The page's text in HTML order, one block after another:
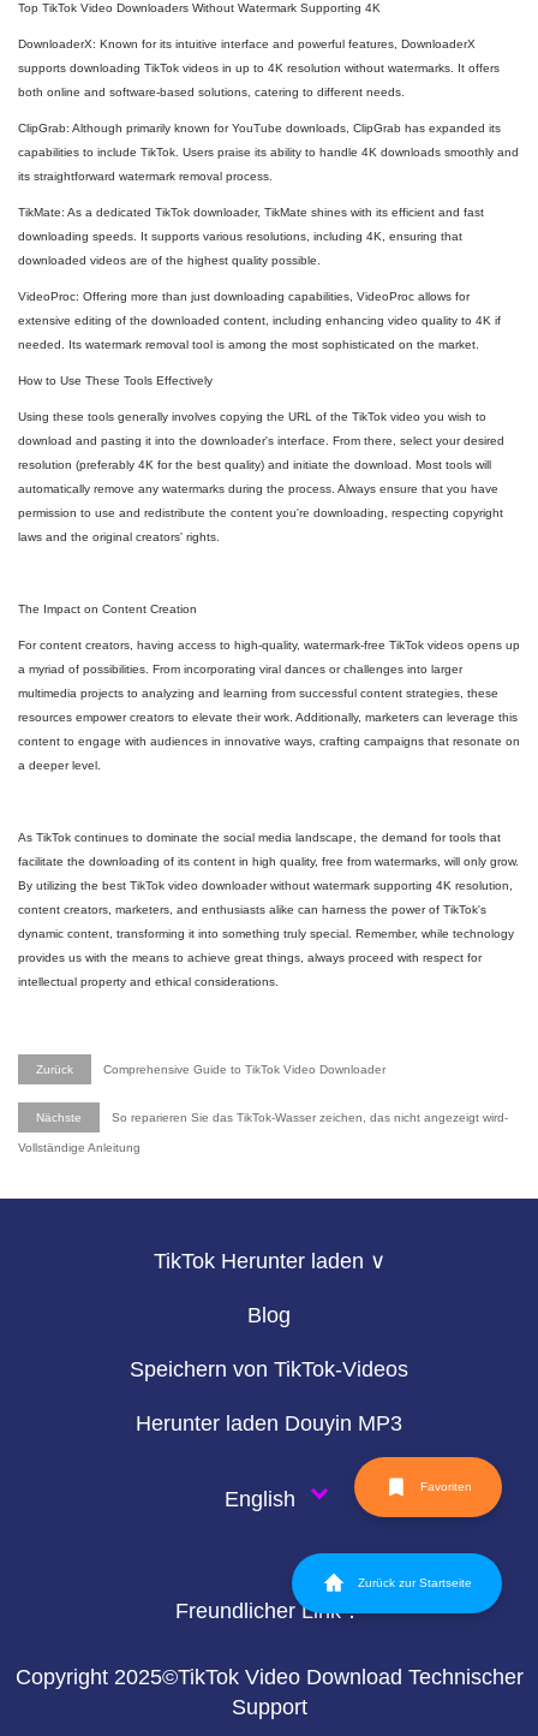
Top TikTok Video Downloaders Without Watermark Supporting 4K
DownloaderX: Known for its intuitive interface and powerful features, DownloaderX
supports downloading TikTok videos in up to 4K resolution without watermarks. It offers
both online and software-based solutions, catering to different needs.
ClipGrab: Although primarily known for YouTube downloads, ClipGrab has expanded its
capabilities to include TikTok. Users praise its ability to handle 4K downloads smoothly and
its straightforward watermark removal process.
TikMate: As a dedicated TikTok downloader, TikMate shines with its efficient and fast
downloading speeds. It supports various resolutions, including 4K, ensuring that
downloaded videos are of the highest quality possible.
VideoProc: Offering more than just downloading capabilities, VideoProc allows for
extensive editing of the downloaded content, including enhancing video quality to 4K if
needed. Its watermark removal tool is among the most sophisticated on the market.
How to Use These Tools Effectively
Using these tools generally involves copying the URL of the TikTok video you wish to
download and pasting it into the downloader's interface. From there, select your desired
resolution (preferably 4K for the best quality) and initiate the download. Most tools will
automatically remove any watermarks during the process. Always ensure that you have
permission to use and redistribute the content you're downloading, respecting copyright
laws and the original creators' rights.
The Impact on Content Creation
For content creators, having access to high-quality, watermark-free TikTok videos opens up
a myriad of possibilities. From incorporating viral dances or challenges into larger
multimedia projects to analyzing and learning from successful content strategies, these
resources empower creators to elevate their work. Additionally, marketers can leverage this
content to engage with audiences in innovative ways, crafting campaigns that resonate on
a deeper level.
As TikTok continues to dominate the social media landscape, the demand for tools that
facilitate the downloading of its content in high quality, free from watermarks, will only grow.
By utilizing the best TikTok video downloader without watermark supporting 4K resolution,
content creators, marketers, and enthusiasts alike can harness the power of TikTok's
dynamic content, transforming it into something truly special. Remember, while technology
provides us with the means to achieve great things, always proceed with respect for
intellectual property and ethical considerations.
Zurück Comprehensive Guide to TikTok Video Downloader
Nächste So reparieren Sie das TikTok-Wasser zeichen, das nicht angezeigt wird-
Vollständige Anleitung
TikTok Herunter laden ∨
Blog
Speichern von TikTok-Videos
Herunter laden Douyin MP3
English
Freundlicher Link：
Copyright 2025©TikTok Video Download Technischer
Support
Favoriten
Zurück zur Startseite